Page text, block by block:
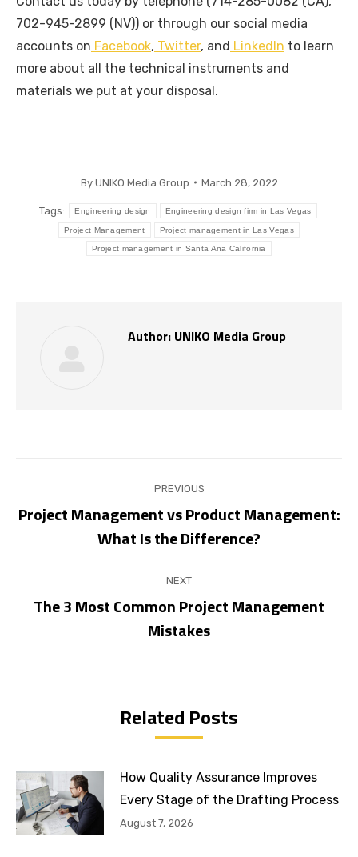
702-945-2899 (NV)) or through our social media
accounts on Facebook, Twitter, and LinkedIn to learn
more about all the technical instruments and
materials we put at your disposal.
By UNIKO Media Group March 28, 2022
Tags: Engineering design Engineering design firm in Las Vegas
Project Management Project management in Las Vegas
Project management in Santa Ana California
Author: UNIKO Media Group
navigation
PREVIOUS
Previous
post:
Project Management vs Product Management:
What Is the Difference?
NEXT
Next
post:
The 3 Most Common Project Management
Mistakes
Related Posts
How Quality Assurance Improves
Every Stage of the Drafting Process
August 7, 2026